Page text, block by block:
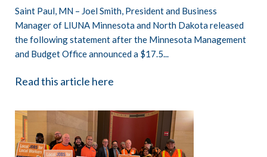
Saint Paul, MN – Joel Smith, President and Business
Manager of LIUNA Minnesota and North Dakota released
the following statement after the Minnesota Management
and Budget Office announced a $17.5...
Read this article here